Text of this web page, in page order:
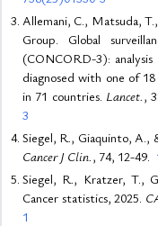
Allemani, C., Matsuda,
Group. Global
(CONCORD-3):
diagnosed with one of
in 71 countries. Lancet. ,
3
Siegel, R., Giaquinto, A.,
Cancer J Clin. , 74, 12-49.
Siegel, R., Kratzer, T.,
Cancer statistics, 2025.
1